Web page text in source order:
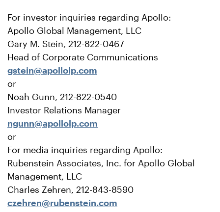
For investor inquiries regarding Apollo:
Apollo Global Management, LLC
Gary M. Stein, 212-822-0467
Head of Corporate Communications
gstein@apollolp.com
or
Noah Gunn, 212-822-0540
Investor Relations Manager
ngunn@apollolp.com
or
For media inquiries regarding Apollo:
Rubenstein Associates, Inc. for Apollo Global
Management, LLC
Charles Zehren, 212-843-8590
czehren@rubenstein.com